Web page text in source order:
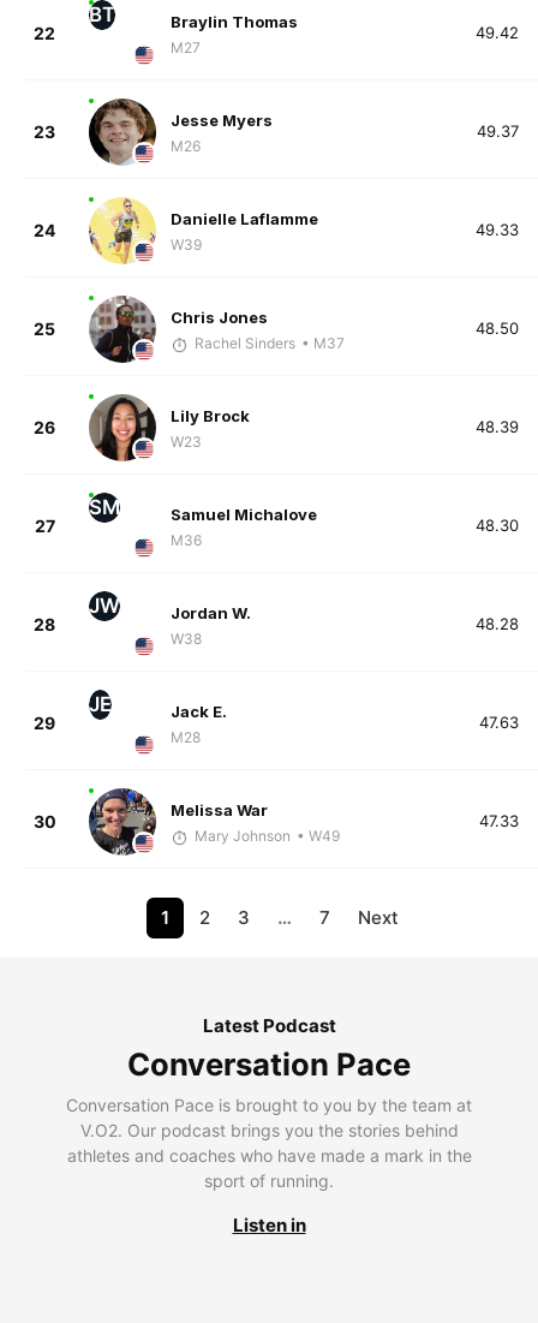
22
BT Braylin Thomas
M27
49.42
23
Jesse Myers
M26
49.37
24
Danielle Laflamme
W39
49.33
25
Chris Jones
Rachel Sinders • M37
48.50
26
Lily Brock
W23
48.39
27
SM Samuel Michalove
M36
48.30
28
JW Jordan W.
W38
48.28
29
JE Jack E.
M28
47.63
30
Melissa War
Mary Johnson • W49
47.33
1 2 3 … 7 Next
Latest Podcast
Conversation Pace
Conversation Pace is brought to you by the team at
V.O2. Our podcast brings you the stories behind
athletes and coaches who have made a mark in the
sport of running.
Listen in